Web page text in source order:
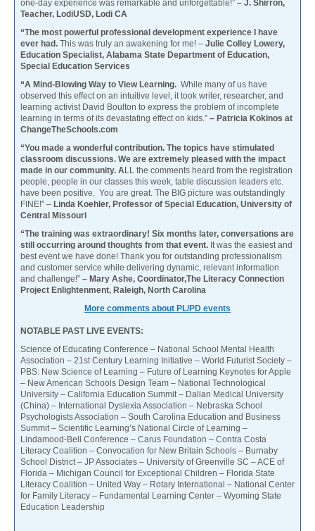
one-day experience was remarkable and unforgettable!” – J. Shirron,
Teacher, LodiUSD, Lodi CA
“The most powerful professional development experience I have
ever had. This was truly an awakening for me! – Julie Colley Lowery,
Education Specialist, Alabama State Department of Education,
Special Education Services
“A Mind-Blowing Way to View Learning. While many of us have
observed this effect on an intuitive level, it took writer, researcher, and
learning activist David Boulton to express the problem of incomplete
learning in terms of its devastating effect on kids.” – Patricia Kokinos at
ChangeTheSchools.com
“You made a wonderful contribution. The topics have stimulated
classroom discussions. We are extremely pleased with the impact
made in our community. ALL the comments heard from the registration
people, people in our classes this week, table discussion leaders etc.
have been positive. You are great. The BIG picture was outstandingly
FINE!” – Linda Koehler, Professor of Special Education, University of
Central Missouri
“The training was extraordinary! Six months later, conversations are
still occurring around thoughts from that event. It was the easiest and
best event we have done! Thank you for outstanding professionalism
and customer service while delivering dynamic, relevant information
and challenge!” – Mary Ashe, Coordinator,The Literacy Connection
Project Enlightenment, Raleigh, North Carolina
More comments about PL/PD events
NOTABLE PAST LIVE EVENTS:
Science of Educating Conference – National School Mental Health
Association – 21st Century Learning Initiative – World Futurist Society –
PBS: New Science of Learning – Future of Learning Keynotes for Apple
– New American Schools Design Team – National Technological
University – California Education Summit – Dalian Medical University
(China) – International Dyslexia Association – Nebraska School
Psychologists Association – South Carolina Education and Business
Summit – Scientific Learning’s National Circle of Learning –
Lindamood-Bell Conference – Carus Foundation – Contra Costa
Literacy Coalition – Convocation for New Britain Schools – Burnaby
School District – JP Associates – University of Greenville SC – ACE of
Florida – Michigan Council for Exceptional Children – Florida State
Literacy Coalition – United Way – Rotary International – National Center
for Family Literacy – Fundamental Learning Center – Wyoming State
Education Leadership